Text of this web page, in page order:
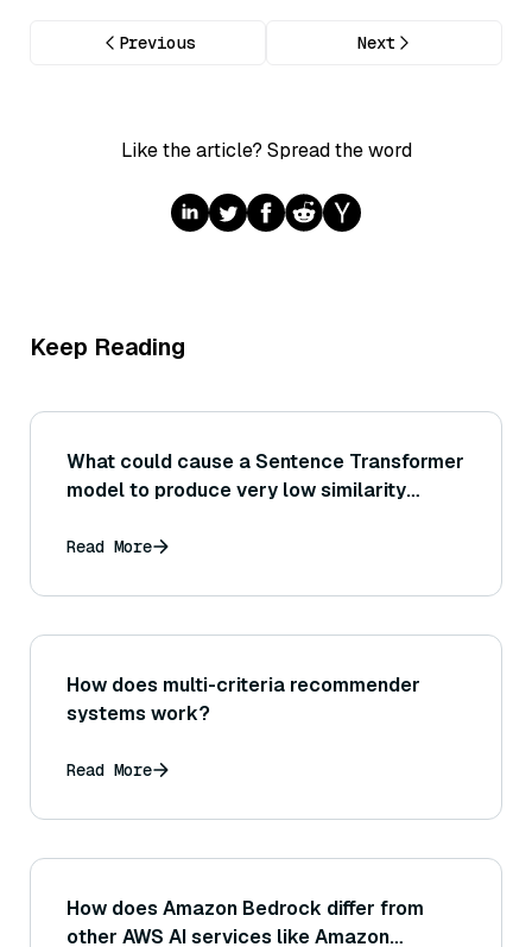
Previous Next
Like the article? Spread the word
Keep Reading
What could cause a Sentence Transformer
model to produce very low similarity
obviously similar in meaning?
Read More
How does multi-criteria recommender
systems work?
Read More
How does Amazon Bedrock differ from
other AWS AI services like Amazon